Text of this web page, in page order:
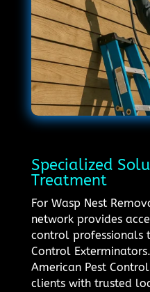
Specialized
Treatment
For Wasp Nest
network provides
control professionals
Control
American Pest
clients with trusted